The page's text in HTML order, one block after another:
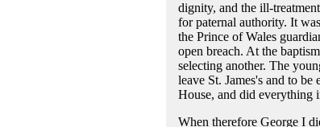
dignity, and the ill-
for paternal authority. It
the Prince of Wales
open breach. At the
selecting another. The
leave St. James's and to
House, and did everything
When therefore George I